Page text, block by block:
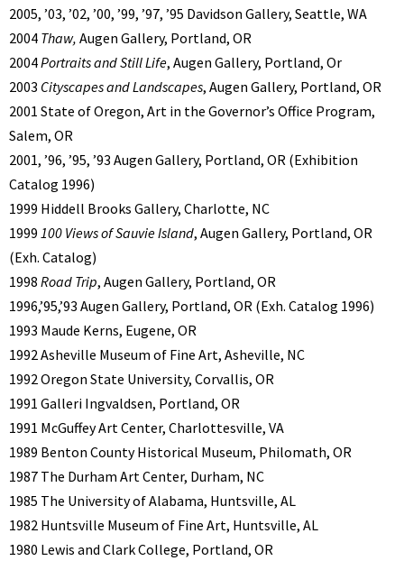
2005, ’03, ’02, ’00, ’99, ’97, ’95 Davidson Gallery, Seattle, WA
2004 Thaw, Augen Gallery, Portland, OR
2004Portraits and Still Life, Augen Gallery, Portland, Or
2003 Cityscapes and Landscapes, Augen Gallery, Portland, OR
2001 State of Oregon, Art in the Governor’s Office Program,
Salem, OR
2001, ’96, ’95, ’93 Augen Gallery, Portland, OR (Exhibition
Catalog 1996)
1999 Hiddell Brooks Gallery, Charlotte, NC
1999 100 Views of Sauvie Island, Augen Gallery, Portland, OR
(Exh. Catalog)
1998 Road Trip, Augen Gallery, Portland, OR
1996,’95,’93 Augen Gallery, Portland, OR (Exh. Catalog 1996)
1993 Maude Kerns, Eugene, OR
1992 Asheville Museum of Fine Art, Asheville, NC
1992 Oregon State University, Corvallis, OR
1991 Galleri Ingvaldsen, Portland, OR
1991 McGuffey Art Center, Charlottesville, VA
1989 Benton County Historical Museum, Philomath, OR
1987 The Durham Art Center, Durham, NC
1985 The University of Alabama, Huntsville, AL
1982 Huntsville Museum of Fine Art, Huntsville, AL
1980 Lewis and Clark College, Portland, OR